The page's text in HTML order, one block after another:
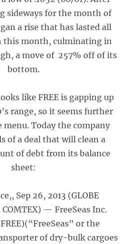
sideways for the month of
a rise that has lasted all
this month, culminating in
a move of 257% off of its
bottom.
like FREE is gapping up
range, so it seems further
menu. Today the company
of a deal that will clean a
of debt from its balance
sheet:
Sep 26, 2013 (GLOBE
COMTEX) — FreeSeas Inc.
or the
of dry-bulk cargoes